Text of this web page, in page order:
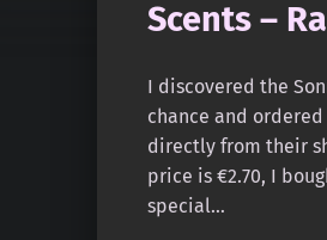
Scents –
I discovered the
chance and
directly from their
price is €2.70, I
special…